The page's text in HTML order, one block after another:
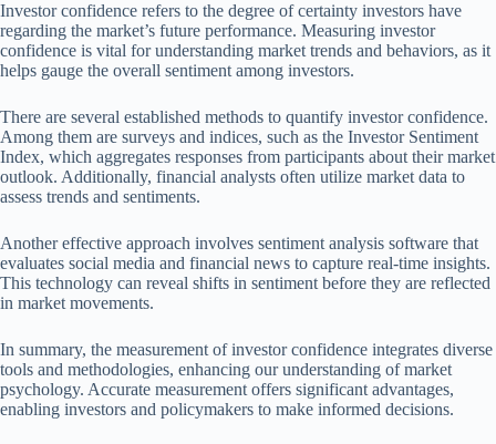
Investor confidence refers to the degree of certainty investors have
regarding the market’s future performance. Measuring investor
confidence is vital for understanding market trends and behaviors, as it
helps gauge the overall sentiment among investors.
There are several established methods to quantify investor confidence.
Among them are surveys and indices, such as the Investor Sentiment
Index, which aggregates responses from participants about their market
outlook. Additionally, financial analysts often utilize market data to
assess trends and sentiments.
Another effective approach involves sentiment analysis software that
evaluates social media and financial news to capture real-time insights.
This technology can reveal shifts in sentiment before they are reflected
in market movements.
In summary, the measurement of investor confidence integrates diverse
tools and methodologies, enhancing our understanding of market
psychology. Accurate measurement offers significant advantages,
enabling investors and policymakers to make informed decisions.